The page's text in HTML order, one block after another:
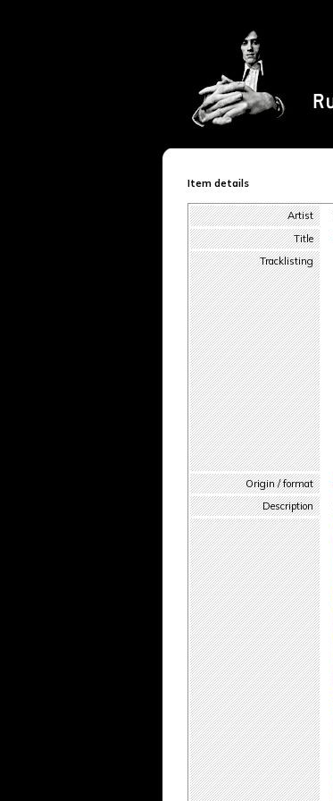
Item details
Artist
Title
Tracklisting
Origin / format
Description